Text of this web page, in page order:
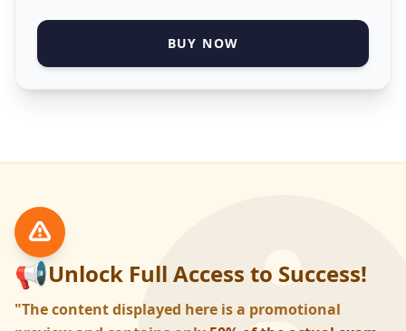
BUY NOW
📢Unlock Full Access to Success!
"The content displayed here is a promotional